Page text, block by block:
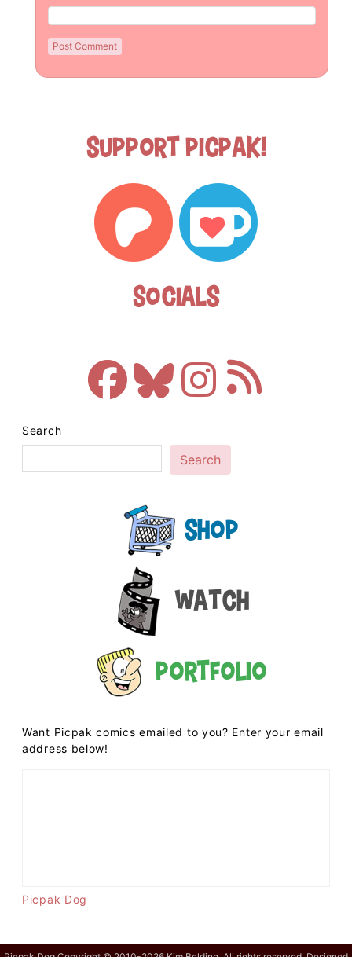
Support Picpak!
Socials
Search
Search
Shop
Watch
Portfolio
Want Picpak comics emailed to you? Enter your email
address below!
Picpak Dog